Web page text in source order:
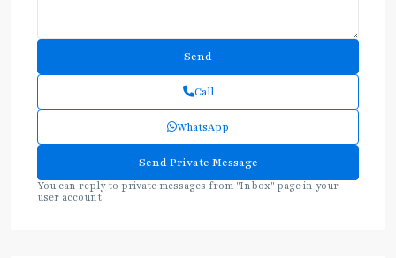
Call
WhatsApp
You can reply to private messages from "Inbox" page in your
user account.